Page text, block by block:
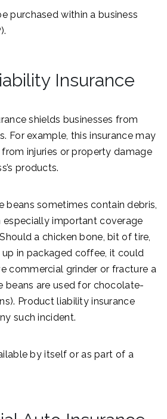
purchased within a business
Insurance
shields businesses from
For example, this insurance may
injuries or property damage
products.
beans sometimes contain debris,
especially important coverage
a chicken bone, bit of tire,
in packaged coffee, it could
commercial grinder or fracture a
beans are used for chocolate-
Product liability insurance
such incident.
by itself or as part of a